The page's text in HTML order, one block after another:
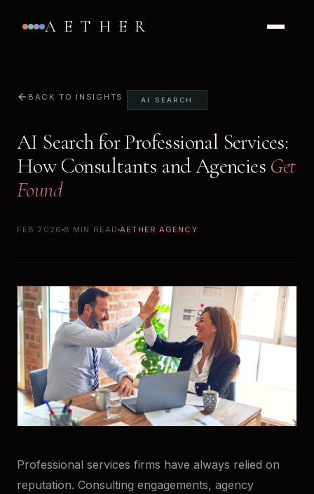
AETHER
BACK TO INSIGHTS AI SEARCH
AI Search for Professional Services:
How Consultants and Agencies Get
Found
FEB 2026 8 MIN READ AETHER AGENCY
Professional services firms have always relied on
reputation. Consulting engagements, agency